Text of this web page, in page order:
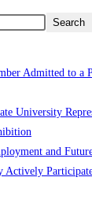
Search
Admitted to a
University
and
Actively